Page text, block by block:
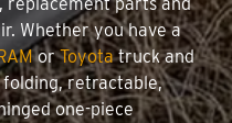
Whether you have a
orToyotatruck and
retractable,
one-piece